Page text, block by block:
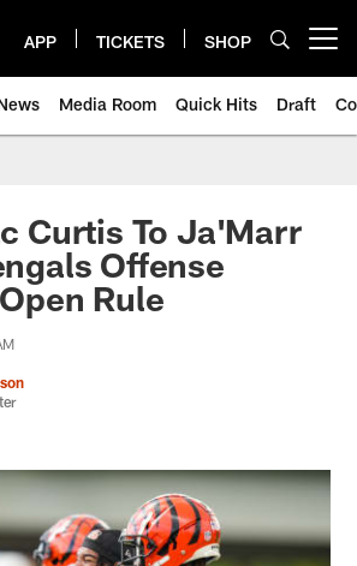
APP TICKETS SHOP
Media Room Quick Hits Draft
Curtis To Ja'Marr
Offense
Rule